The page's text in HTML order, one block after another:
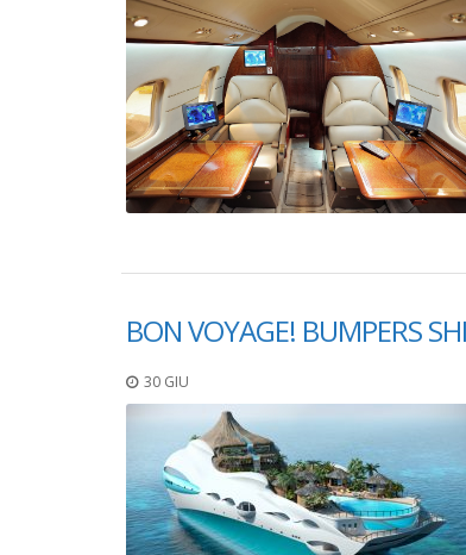
BON VOYAGE! BUMPERS
30 GIU